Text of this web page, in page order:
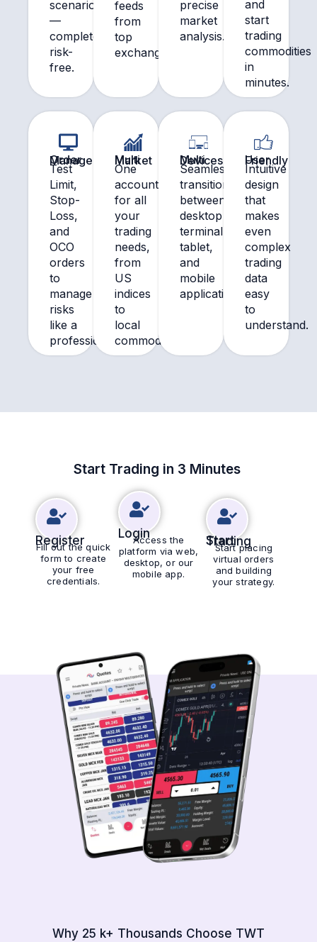
scenarios
—
completely
risk-
free.
feeds
from
top
exchanges.
precise
market
analysis.
and
start
trading
commodities
in
minutes.
Order Management
Test
Limit,
Stop-
Loss,
and
OCO
orders
to
manage
risks
like a
professional.
Multi Market
One
account
for all
your
trading
needs,
from
US
indices
to
local
commodities.
Multi Devices
Seamlessly
transition
between
desktop
terminal,
tablet,
and
mobile
application.
User Friendly
Intuitive
design
that
makes
even
complex
trading
data
easy
to
understand.
Start Trading in 3 Minutes
Register
Fill out the quick
form to create
your free
credentials.
Login
Access the
platform via web,
desktop, or our
mobile app.
Start Trading
Start placing
virtual orders
and building
your strategy.
Why 25 k+ Thousands Choose TWT